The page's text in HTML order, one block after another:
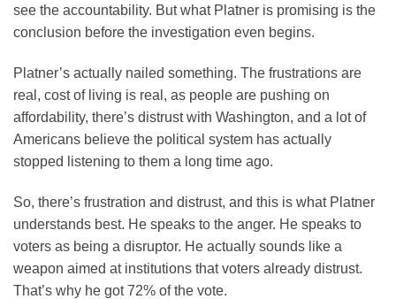
see the accountability. But what Platner is promising is the
conclusion before the investigation even begins.
Platner’s actually nailed something. The frustrations are
real, cost of living is real, as people are pushing on
affordability, there’s distrust with Washington, and a lot of
Americans believe the political system has actually
stopped listening to them a long time ago.
So, there’s frustration and distrust, and this is what Platner
understands best. He speaks to the anger. He speaks to
voters as being a disruptor. He actually sounds like a
weapon aimed at institutions that voters already distrust.
That’s why he got 72% of the vote.